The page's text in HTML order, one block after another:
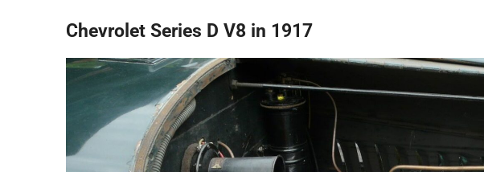
Chevrolet Series D V8 in 1917